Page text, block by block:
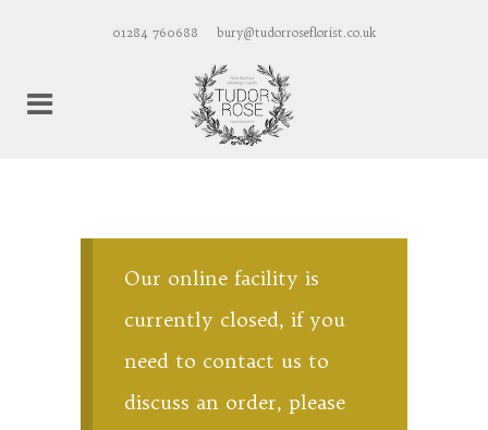
01284 760688 bury@tudorroseflorist.co.uk
Our online facility is
currently closed, if you
need to contact us to
discuss an order, please